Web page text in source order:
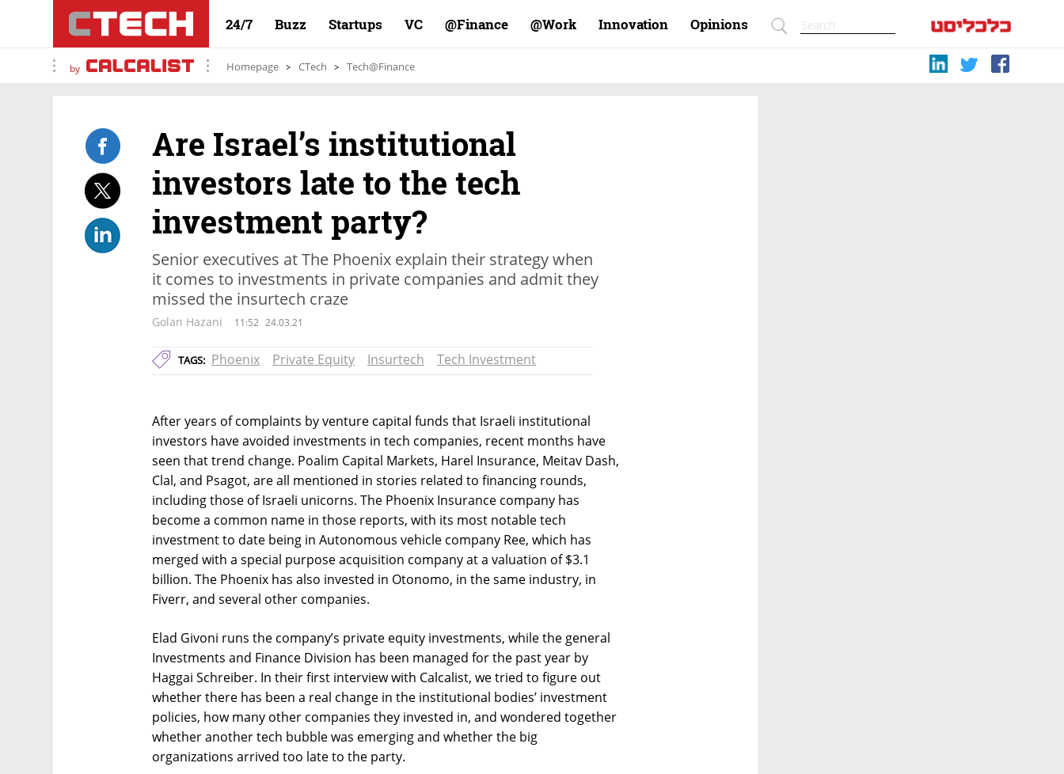
24/7 Buzz Startups VC Finance@ Work@ Innovation Opinions
by Homepage CTech Tech@Finance
Are Israel’s institutional
investors late to the tech
investment party?
Senior executives at The Phoenix explain their strategy when
it comes to investments in private companies and admit they
missed the insurtech craze
Golan Hazani 11:52 24.03.21
TAGS: Phoenix Private Equity Insurtech Tech Investment
After years of complaints by venture capital funds that Israeli institutional
investors have avoided investments in tech companies, recent months have
seen that trend change. Poalim Capital Markets, Harel Insurance, Meitav Dash,
Clal, and Psagot, are all mentioned in stories related to financing rounds,
including those of Israeli unicorns. The Phoenix Insurance company has
become a common name in those reports, with its most notable tech
investment to date being in Autonomous vehicle company Ree, which has
merged with a special purpose acquisition company at a valuation of $3.1
billion. The Phoenix has also invested in Otonomo, in the same industry, in
Fiverr, and several other companies.
Elad Givoni runs the company’s private equity investments, while the general
Investments and Finance Division has been managed for the past year by
Haggai Schreiber. In their first interview with Calcalist, we tried to figure out
whether there has been a real change in the institutional bodies’ investment
policies, how many other companies they invested in, and wondered together
whether another tech bubble was emerging and whether the big
organizations arrived too late to the party.